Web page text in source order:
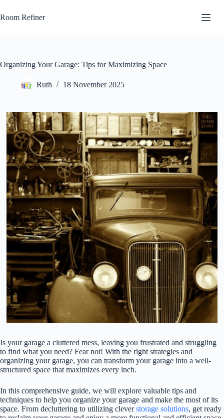
to
content
Room Refiner
Organizing Your Garage: Tips for Maximizing Space
Ruth 18 November 2025
Is your garage a cluttered mess, leaving you frustrated and struggling
to find what you need? Fear not! With the right strategies and
organizing your garage, you can transform your garage into a well-
structured space that maximizes every inch.
In this comprehensive guide, we will explore valuable tips and
techniques to help you organize your garage and make the most of its
space. From decluttering to utilizing cleverstorage solutions, get ready